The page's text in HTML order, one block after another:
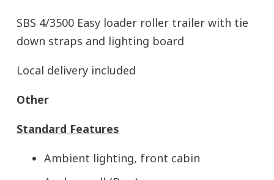
SBS 4/3500 Easy loader roller trailer with tie
down straps and lighting board
Local delivery included
Other
Standard Features
Ambient lighting, front cabin